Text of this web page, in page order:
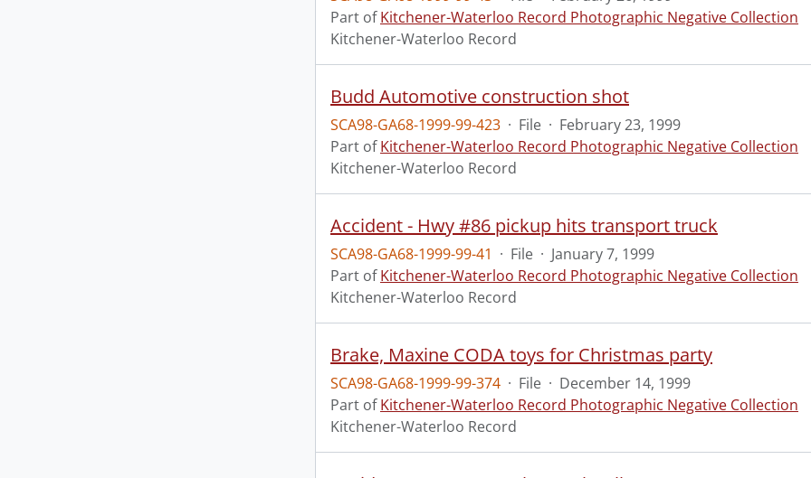
Part ofKitchener-Waterloo Record Photographic Negative Collection
Kitchener-Waterloo Record
Budd Automotive construction shot
SCA98-GA68-1999-99-423 · File · February 23, 1999
Part ofKitchener-Waterloo Record Photographic Negative Collection
Kitchener-Waterloo Record
Accident - Hwy #86 pickup hits transport truck
SCA98-GA68-1999-99-41 · File · January 7, 1999
Part ofKitchener-Waterloo Record Photographic Negative Collection
Kitchener-Waterloo Record
Brake, Maxine CODA toys for Christmas party
SCA98-GA68-1999-99-374 · File · December 14, 1999
Part ofKitchener-Waterloo Record Photographic Negative Collection
Kitchener-Waterloo Record